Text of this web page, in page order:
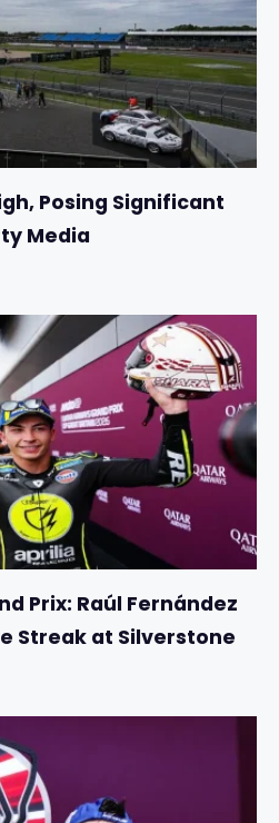
Posing Significant
Media
Prix: Raúl Fernández
Streak at Silverstone